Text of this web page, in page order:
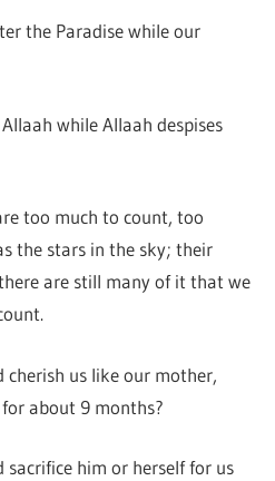
the Paradise while our
while Allaah despises
too much to count, too
the stars in the sky; their
are still many of it that we
cherish us like our mother,
about 9 months?
him or herself for us